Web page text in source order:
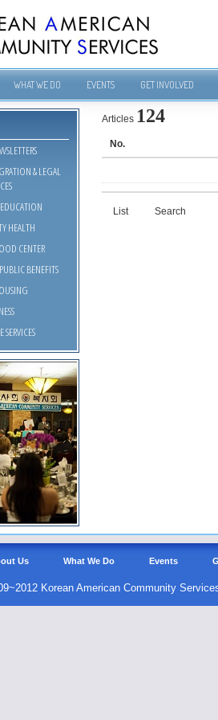
WHAT WE DO EVENTS GET INVOLVED
& LEGAL
HEALTH
CENTER
BENEFITS
Articles 124
No.
List Search
Us What We Do Events
Korean American Community